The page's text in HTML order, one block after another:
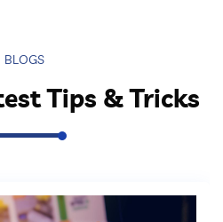
BLOGS
Tips & Tricks